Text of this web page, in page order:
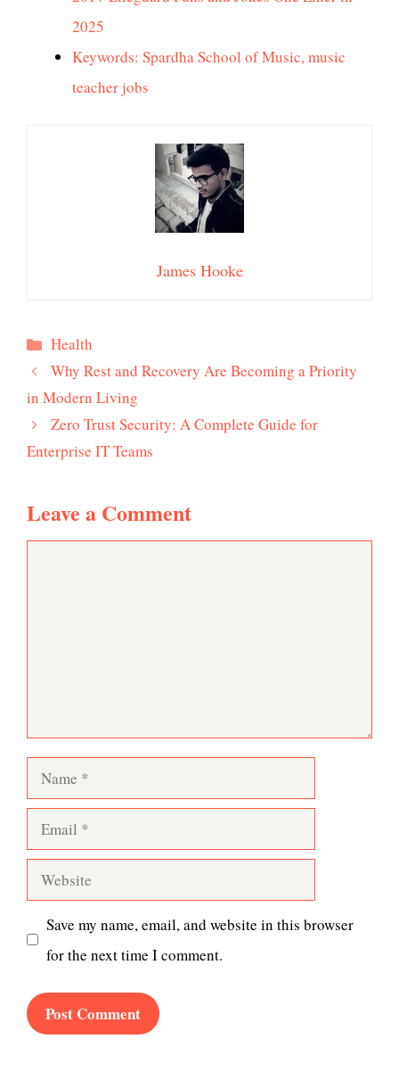
2025
Keywords: Spardha School of Music, music
teacher jobs
James Hooke
Categories
Health
Why Rest and Recovery Are Becoming a Priority
in Modern Living
Zero Trust Security: A Complete Guide for
Enterprise IT Teams
Leave a Comment
Name
Email
Website
Save my name, email, and website in this browser
for the next time I comment.